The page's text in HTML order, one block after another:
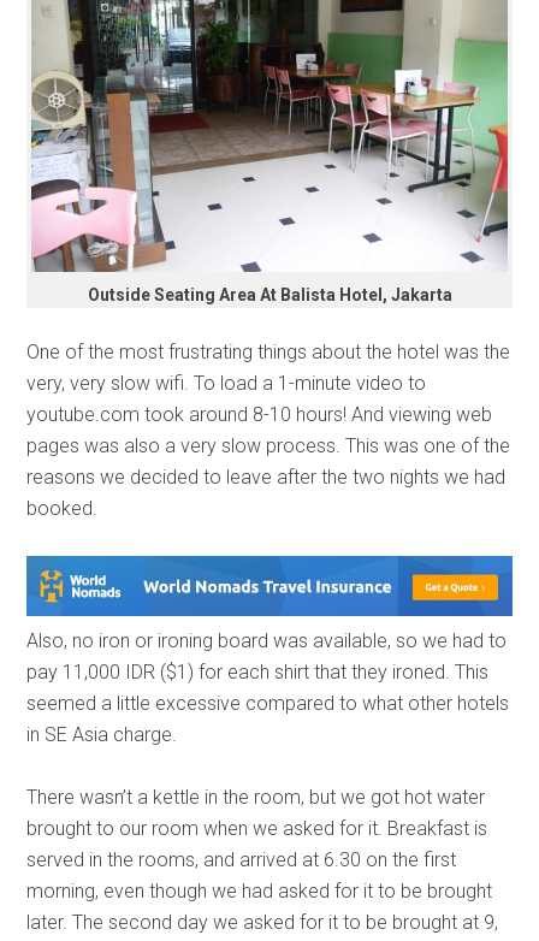
Outside Seating Area At Balista Hotel, Jakarta
One of the most frustrating things about the hotel was the
very, very slow wifi. To load a 1-minute video to
youtube.com took around 8-10 hours! And viewing web
pages was also a very slow process. This was one of the
reasons we decided to leave after the two nights we had
booked.
Also, no iron or ironing board was available, so we had to
pay 11,000 IDR ($1) for each shirt that they ironed. This
seemed a little excessive compared to what other hotels
in SE Asia charge.
There wasn’t a kettle in the room, but we got hot water
brought to our room when we asked for it. Breakfast is
served in the rooms, and arrived at 6.30 on the first
morning, even though we had asked for it to be brought
later. The second day we asked for it to be brought at 9,